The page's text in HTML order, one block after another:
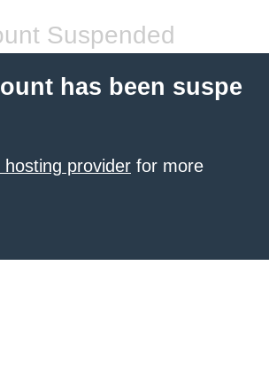
Suspended
has been suspe
provider for more